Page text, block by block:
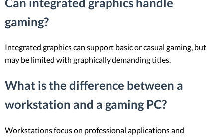
gaming?
Integrated graphics can support basic or casual gaming, but
may be limited with graphically demanding titles.
What is the difference between a
workstation and a gaming PC?
Workstations focus on professional applications and